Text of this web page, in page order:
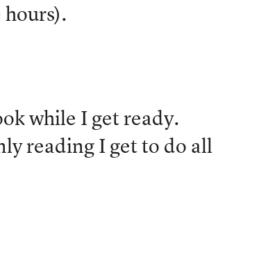
while I get ready.
reading I get to do all